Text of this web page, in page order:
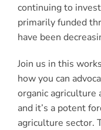
continuing to
primarily funded
have been
Join us in this
how you can
organic agriculture
and it’s a potent
agriculture sector.